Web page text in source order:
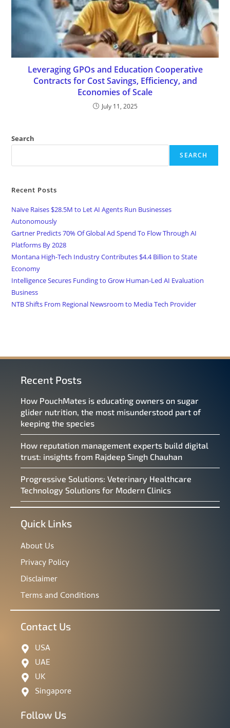
Leveraging GPOs and Education Cooperative
Contracts for Cost Savings, Efficiency, and
Economies of Scale
July 11, 2025
Search
SEARCH
Recent Posts
Naïve Raises $28.5M to Let AI Agents Run Businesses
Autonomously
Gartner Predicts 70% Of Global Ad Spend To Flow Through AI
Platforms By 2028
Montana High-Tech Industry Contributes $4.4 Billion to State
Economy
Intelligence Secures Funding to Grow Human-Led AI Evaluation
Business
NTB Shifts From Regional Newsroom to Media Tech Provider
Recent Posts
How PouchMates is educating owners on sugar
glider nutrition, the most misunderstood part of
keeping the species
How reputation management experts build digital
trust: insights from Rajdeep Singh Chauhan
Progressive Solutions: Veterinary Healthcare
Technology Solutions for Modern Clinics
Quick Links
About Us
Privacy Policy
Disclaimer
Terms and Conditions
Contact Us
USA
UAE
UK
Singapore
Follow Us